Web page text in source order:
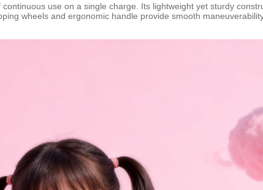
use on a single charge. Its lightweight yet sturdy
wheels and ergonomic handle provide smooth